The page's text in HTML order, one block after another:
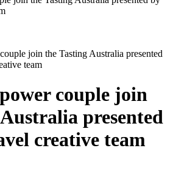
join the Tasting Australia presented
team
couple join
presented
creative team